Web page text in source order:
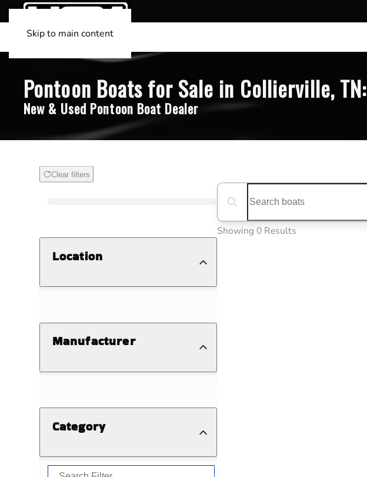
Skip to main content
Pontoon Boats for Sale in Collierville, TN:
New & Used Pontoon Boat Dealer
Clear filters
Location
Manufacturer
Category
Search boats...
Showing 0 Results